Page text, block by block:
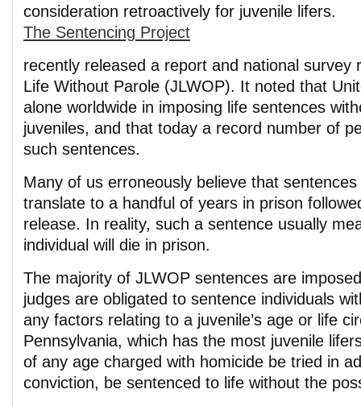
consideration retroactively for juvenile lifers.
The Sentencing Project
recently released a report and national survey
Life Without Parole (JLWOP). It noted that
alone worldwide in imposing life sentences
juveniles, and that today a record number of
such sentences.
Many of us erroneously believe that
translate to a handful of years in prison
release. In reality, such a sentence usually
individual will die in prison.
The majority of JLWOP sentences are
judges are obligated to sentence individuals
any factors relating to a juvenile’s age or life
Pennsylvania, which has the most juvenile
of any age charged with homicide be tried in
conviction, be sentenced to life without the